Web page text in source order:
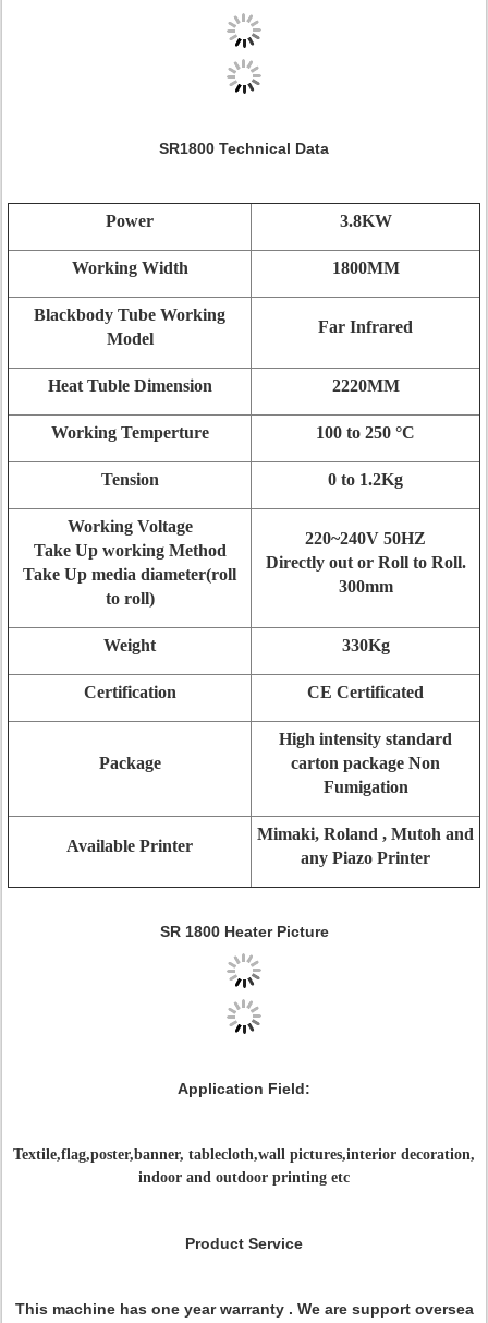
SR1800 Technical Data
Power 3.8KW
Working Width 1800MM
Blackbody Tube Working
Model
Far Infrared
Heat Tuble Dimension 2220MM
Working Temperture 100 to 250 °C
Tension 0 to 1.2Kg
Working Voltage
Take Up working Method
Take Up media diameter(roll
to roll)
220~240V 50HZ
Directly out or Roll to Roll.
300mm
Weight 330Kg
Certification CE Certificated
Package
High intensity standard
carton package Non
Fumigation
Available Printer
Mimaki, Roland , Mutoh and
any Piazo Printer
SR 1800 Heater Picture
Application Field:
Textile,flag,poster,banner, tablecloth,wall pictures,interior decoration,
indoor and outdoor printing etc
Product Service
This machine has one year warranty . We are support oversea